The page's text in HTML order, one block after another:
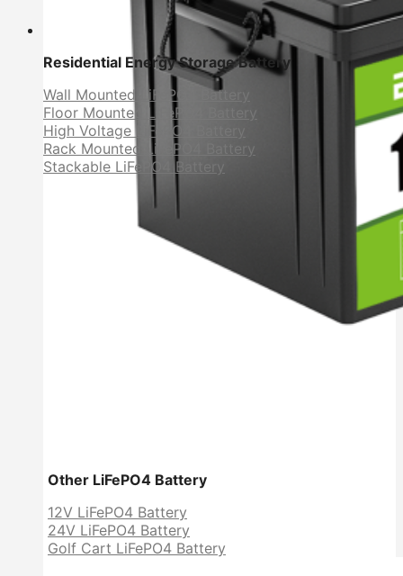
Other LiFePO4 Battery
12V LiFePO4 Battery
24V LiFePO4 Battery
Golf Cart LiFePO4 Battery
Residential Energy Storage Battery
Wall Mounted LiFePO4 Battery
Floor Mounted LiFePO4 Battery
High Voltage LiFePO4 Battery
Rack Mounted LiFePO4 Battery
Stackable LiFePO4 Battery